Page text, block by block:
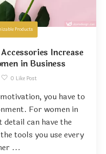
Products
Increase
in Business
0 Like Post
you have to
For women in
detail can have the
tools you use every
...